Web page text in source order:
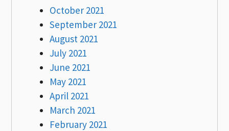
October 2021
September 2021
August 2021
July 2021
June 2021
May 2021
April 2021
March 2021
February 2021